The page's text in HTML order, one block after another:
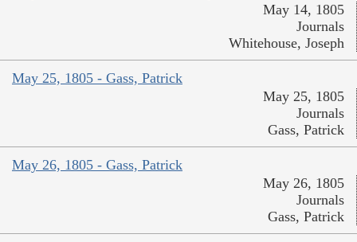
May 14, 1805
Journals
Whitehouse, Joseph
May 25, 1805 - Gass, Patrick
May 25, 1805
Journals
Gass, Patrick
May 26, 1805 - Gass, Patrick
May 26, 1805
Journals
Gass, Patrick